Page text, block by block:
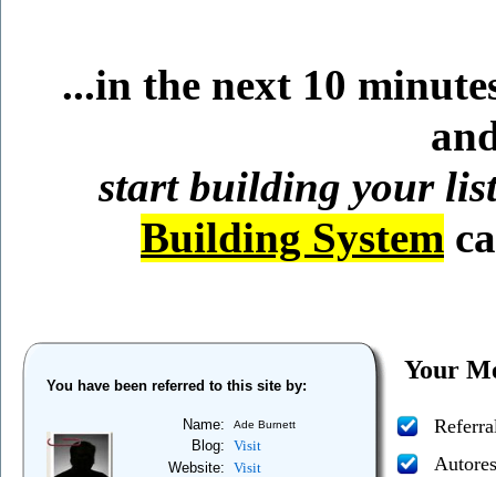
...in the next 10
start building your
Building System
You have been referred to this site by:
Name: Ade Burnett
Blog: Visit
Website: Visit
Your